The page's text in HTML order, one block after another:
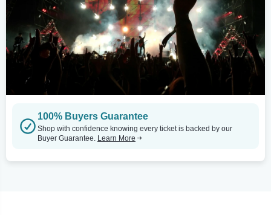
100% Buyers Guarantee
Shop with confidence knowing every ticket is backed by our
Buyer Guarantee. Learn More